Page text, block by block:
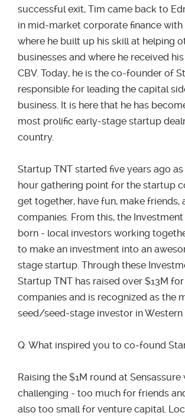
successful exit, Tim came back to
in mid-market corporate finance with
where he built up his skill at helping
businesses and where he received his
CBV. Today, he is the co-founder of
responsible for leading the capital
business. It is here that he has
most prolific early-stage startup
country.
Startup TNT started five years ago
hour gathering point for the startup
get together, have fun, make friends,
companies. From this, the
born - local investors working
to make an investment into an
stage startup. Through these
Startup TNT has raised over $13M
companies and is recognized as the
seed/seed-stage investor in Western
Q: What inspired you to co-found
Raising the $1M round at
challenging - too much for friends
also too small for venture capital.